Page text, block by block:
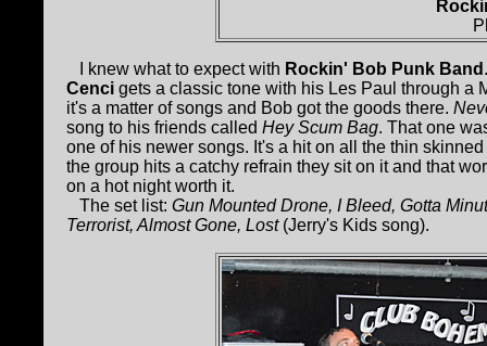
I knew what to expect with Rockin' Bob Punk Band
Cenci gets a classic tone with his Les Paul through a
it's a matter of songs and Bob got the goods there.
song to his friends called Hey Scum Bag. That one
one of his newer songs. It's a hit on all the thin
the group hits a catchy refrain they sit on it and that
on a hot night worth it.
The set list: Gun Mounted Drone, I Bleed, Gotta
Terrorist, Almost Gone, Lost(Jerry's Kids song).